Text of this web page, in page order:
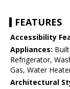
FEATURES
Accessibility
Appliances:
Refrigerator,
Gas, Water
Architectural